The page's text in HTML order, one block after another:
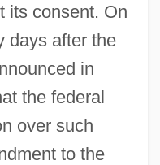
its consent. On
days after the
in
the federal
over such
to the